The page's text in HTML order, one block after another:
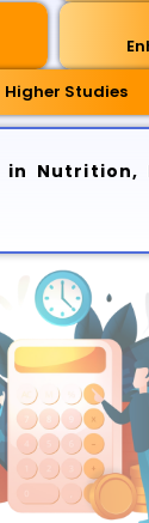
Higher Studies
in